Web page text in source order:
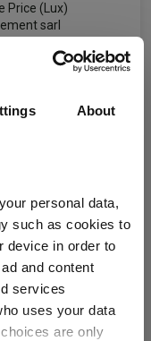
About
personal data,
such as cookies to
device in order to
and content
services
uses your data
are only
Price (Lux)
sarl
& Energy
(05/08/2026)